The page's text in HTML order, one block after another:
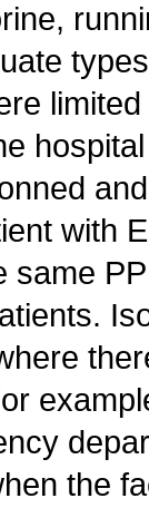
with
same
the